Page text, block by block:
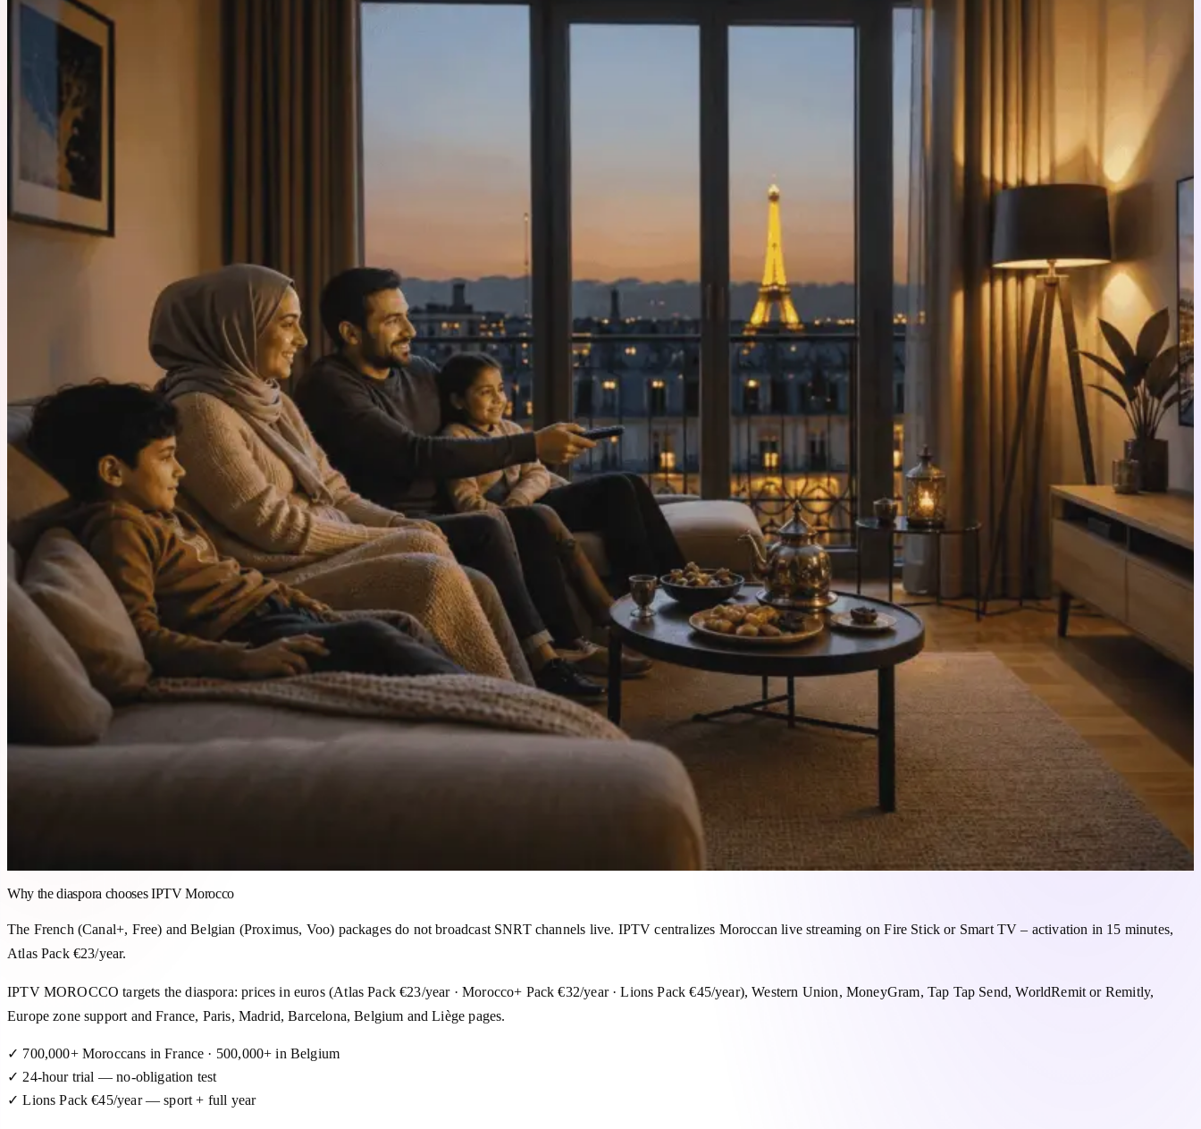
Why the diaspora chooses IPTV Morocco
The French (Canal+, Free) and Belgian (Proximus, Voo) packages do not broadcast SNRT channels live. IPTV centralizes Moroccan live streaming on Fire Stick or Smart TV – activation in 15 minutes,
Atlas Pack €23/year.
IPTV MOROCCO targets the diaspora: prices in euros (Atlas Pack €23/year · Morocco+ Pack €32/year · Lions Pack €45/year), Western Union, MoneyGram, Tap Tap Send, WorldRemit or Remitly,
Europe zone support and France, Paris, Madrid, Barcelona, ​​Belgium and Liège pages.
✓ 700,000+ Moroccans in France · 500,000+ in Belgium
✓ 24-hour trial — no-obligation test
✓ Lions Pack €45/year — sport + full year